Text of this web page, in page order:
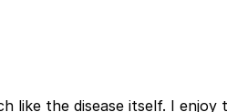
like the disease itself. I enjoy